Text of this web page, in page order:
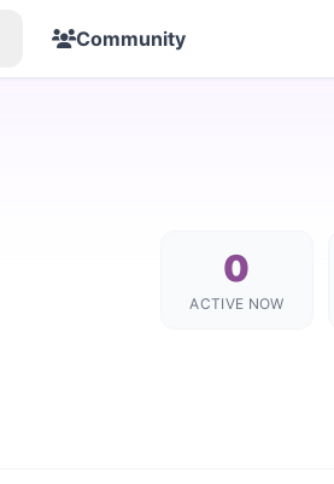
Community
0
ACTIVE NOW